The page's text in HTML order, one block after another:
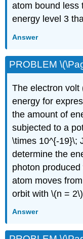
atom bound less
energy level 3
Answer
PROBLEM
The electron volt
energy for
the amount of
subjected to a
\times 10^{-19}\;
determine the
photon
atom moves
orbit with \(n =
Answer